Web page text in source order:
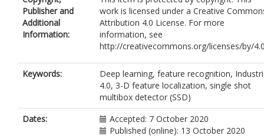
Publisher and
Additional
Information:
work is licensed under a Creative
Attribution 4.0 License. For more
information, see
http://creativecommons.org/licenses/by/
Keywords:
Deep learning, feature recognition,
4.0, 3-D feature localization, single shot
multibox detector (SSD)
Dates:
Accepted: 7 October 2020
Published (online): 13 October 2020